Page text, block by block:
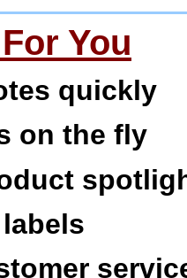
You
quickly
on the fly